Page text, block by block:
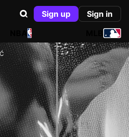
Sign up
Sign in
NBA